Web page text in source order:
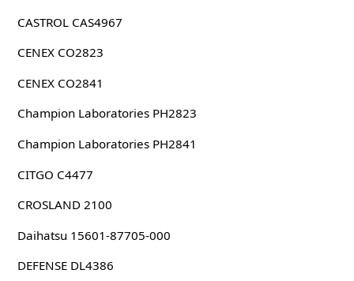
CASTROL CAS4967
CENEX CO2823
CENEX CO2841
Champion Laboratories PH2823
Champion Laboratories PH2841
CITGO C4477
CROSLAND 2100
Daihatsu 15601-87705-000
DEFENSE DL4386